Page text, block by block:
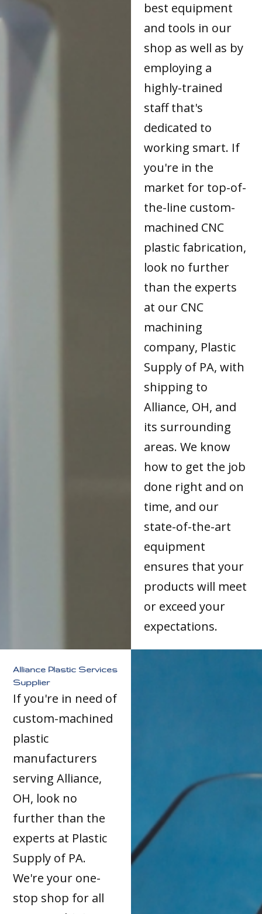
best equipment
and tools in our
shop as well as by
employing a
highly-trained
staff that's
dedicated to
working smart. If
you're in the
market for top-of-
the-line custom-
machined CNC
plastic fabrication,
look no further
than the experts
at our CNC
machining
company, Plastic
Supply of PA, with
shipping to
Alliance, OH, and
its surrounding
areas. We know
how to get the job
done right and on
time, and our
state-of-the-art
equipment
ensures that your
products will meet
or exceed your
expectations.
Alliance Plastic Services
Supplier
If you're in need of
custom-machined
plastic
manufacturers
serving Alliance,
OH, look no
further than the
experts at Plastic
Supply of PA.
We're your one-
stop shop for all